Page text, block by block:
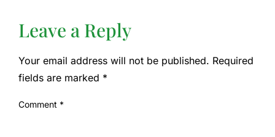
Leave a Reply
Your email address will not be published. Required
fields are marked *
Comment *